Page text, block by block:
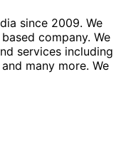
since 2009. We
company. We
services including
many more. We